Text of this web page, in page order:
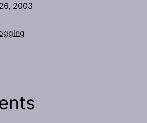
2003